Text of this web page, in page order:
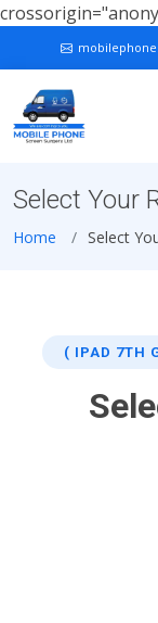
Select Your
Home Select
( IPAD 7TH